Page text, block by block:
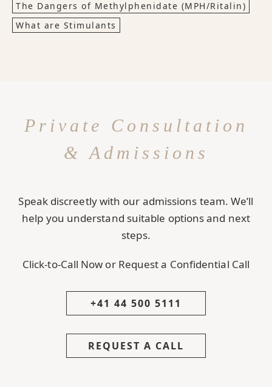
The Dangers of Methylphenidate (MPH/Ritalin)
What are Stimulants
Private Consultation
& Admissions
Speak discreetly with our admissions team. We’ll
help you understand suitable options and next
steps.
Click-to-Call Now or Request a Confidential Call
+41 44 500 5111
REQUEST A CALL